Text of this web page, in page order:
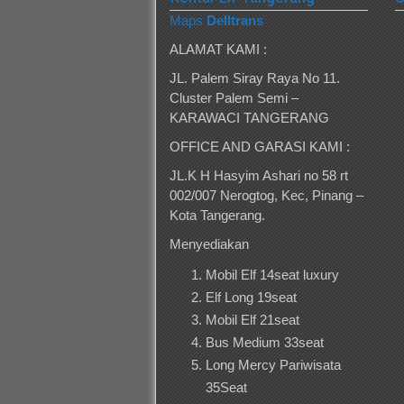
Maps Delltrans
ALAMAT KAMI :
JL. Palem Siray Raya No 11.
Cluster Palem Semi –
KARAWACI TANGERANG
OFFICE AND GARASI KAMI :
JL.K H Hasyim Ashari no 58 rt
002/007 Nerogtog, Kec, Pinang –
Kota Tangerang.
Menyediakan
Mobil Elf 14seat luxury
Elf Long 19seat
Mobil Elf 21seat
Bus Medium 33seat
Long Mercy Pariwisata
35Seat